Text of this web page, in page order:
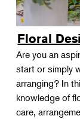
Floral
Are you an
start or simply
arranging? In
knowledge of
care,